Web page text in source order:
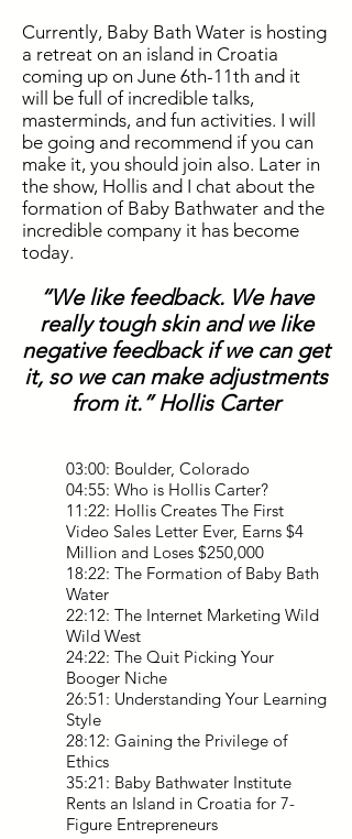
Currently, Baby Bath Water is hosting
a retreat on an island in Croatia
coming up on June 6th-11th and it
will be full of incredible talks,
masterminds, and fun activities. I will
be going and recommend if you can
make it, you should join also. Later in
the show, Hollis and I chat about the
formation of Baby Bathwater and the
incredible company it has become
today.
“We like feedback. We have
really tough skin and we like
negative feedback if we can get
it, so we can make adjustments
from it.” Hollis Carter
03:00: Boulder, Colorado
04:55: Who is Hollis Carter?
11:22: Hollis Creates The First
Video Sales Letter Ever, Earns $4
Million and Loses $250,000
18:22: The Formation of Baby Bath
Water
22:12: The Internet Marketing Wild
Wild West
24:22: The Quit Picking Your
Booger Niche
26:51: Understanding Your Learning
Style
28:12: Gaining the Privilege of
Ethics
35:21: Baby Bathwater Institute
Rents an Island in Croatia for 7-
Figure Entrepreneurs